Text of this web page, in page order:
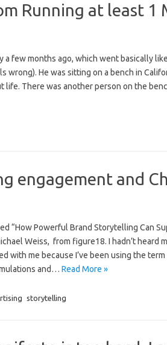
Running at least 1
a few months ago, which went basically
wrong). He was sitting on a bench in
life. There was another person on the
engagement and
“How Powerful Brand Storytelling Can
Weiss, from figure18. I hadn’t heard
with me because I’ve been using the
and… Read More »
storytelling